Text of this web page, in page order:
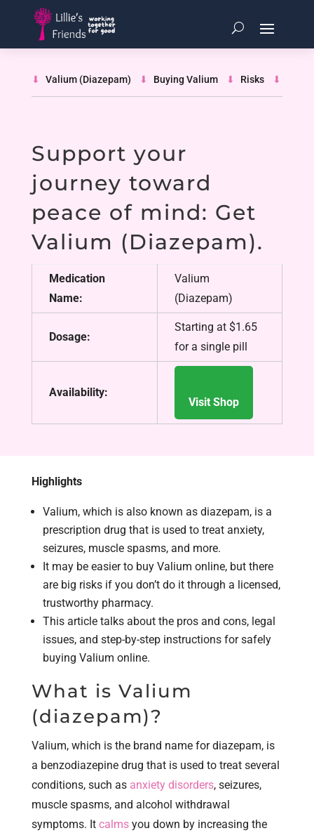
Valium (Diazepam) Buying Valium Risks
Support your
journey toward
peace of mind: Get
Valium (Diazepam).
Medication
Name:
Valium
(Diazepam)
Dosage:
Starting at $1.65
for a single pill
Availability:
Visit Shop
Highlights
Valium, which is also known as diazepam, is a
prescription drug that is used to treat anxiety,
seizures, muscle spasms, and more.
It may be easier to buy Valium online, but there
are big risks if you don’t do it through a licensed,
trustworthy pharmacy.
This article talks about the pros and cons, legal
issues, and step-by-step instructions for safely
buying Valium online.
What is Valium
(diazepam)?
Valium, which is the brand name for diazepam, is
a benzodiazepine drug that is used to treat several
conditions, such as anxiety disorders, seizures,
muscle spasms, and alcohol withdrawal
symptoms. It calmsyou down by increasing the